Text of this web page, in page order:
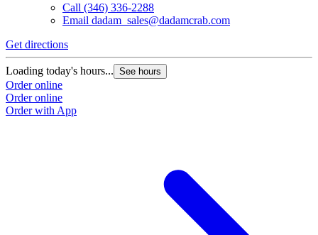
Call (346) 336-2288
Email dadam_sales@dadamcrab.com
Get directions
Loading today's hours... See hours
Order online
Order online
Order with App